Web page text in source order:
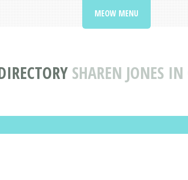
SHAREN JONES
MEOW MENU